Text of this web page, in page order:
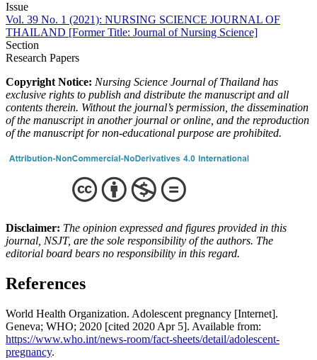
Issue
Vol. 39 No. 1 (2021): NURSING SCIENCE JOURNAL OF
THAILAND [Former Title: Journal of Nursing Science]
Section
Research Papers
Copyright Notice: Nursing Science Journal of Thailand has
exclusive rights to publish and distribute the manuscript and all
contents therein. Without the journal’s permission, the dissemination
of the manuscript in another journal or online, and the reproduction
of the manuscript for non-educational purpose are prohibited.
Disclaimer: The opinion expressed and figures provided in this
journal, NSJT, are the sole responsibility of the authors. The
editorial board bears no responsibility in this regard.
References
World Health Organization. Adolescent pregnancy [Internet].
Geneva; WHO; 2020 [cited 2020 Apr 5]. Available from:
https://www.who.int/news-room/fact-sheets/detail/adolescent-
pregnancy.